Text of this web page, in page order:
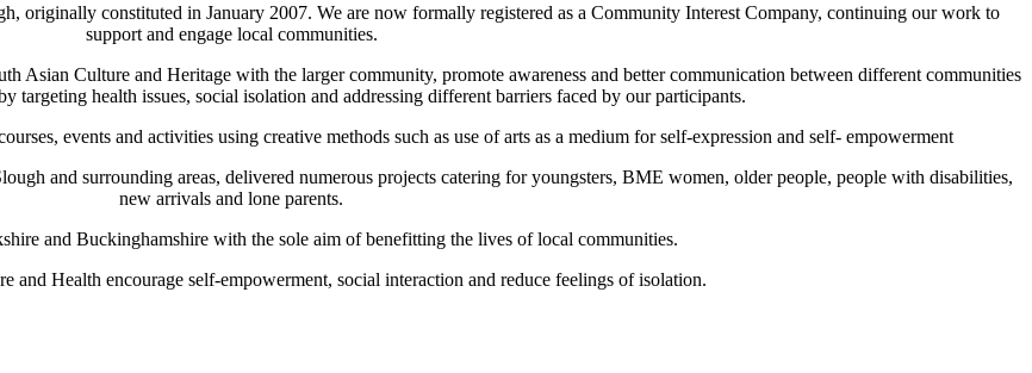
originally constituted in January 2007. We are now formally registered as a Community Interest Company, continuing our work to
support and engage local communities.
Asian Culture and Heritage with the larger community, promote awareness and better communication between different communities
targeting health issues, social isolation and addressing different barriers faced by our participants.
events and activities using creative methods such as use of arts as a medium for self-expression and self- empowerment
and surrounding areas, delivered numerous projects catering for youngsters, BME women, older people, people with disabilities,
new arrivals and lone parents.
and Buckinghamshire with the sole aim of benefitting the lives of local communities.
and Health encourage self-empowerment, social interaction and reduce feelings of isolation.